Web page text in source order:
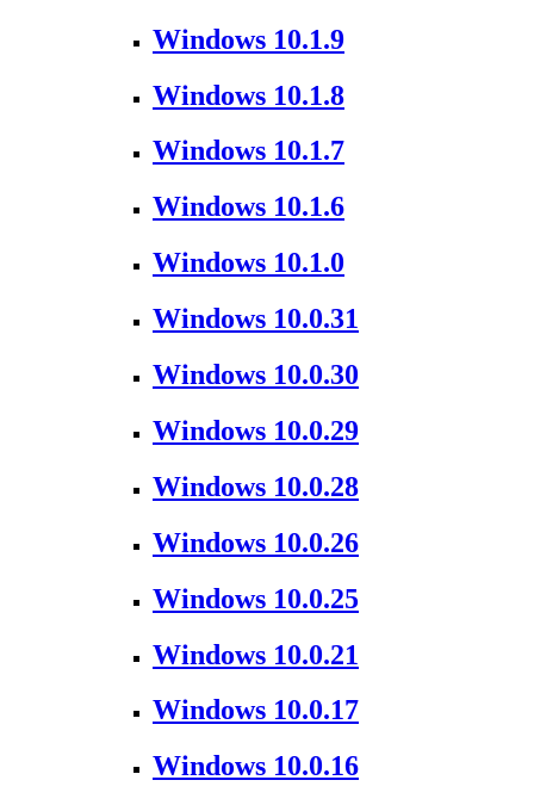
Windows 10.1.9
Windows 10.1.8
Windows 10.1.7
Windows 10.1.6
Windows 10.1.0
Windows 10.0.31
Windows 10.0.30
Windows 10.0.29
Windows 10.0.28
Windows 10.0.26
Windows 10.0.25
Windows 10.0.21
Windows 10.0.17
Windows 10.0.16